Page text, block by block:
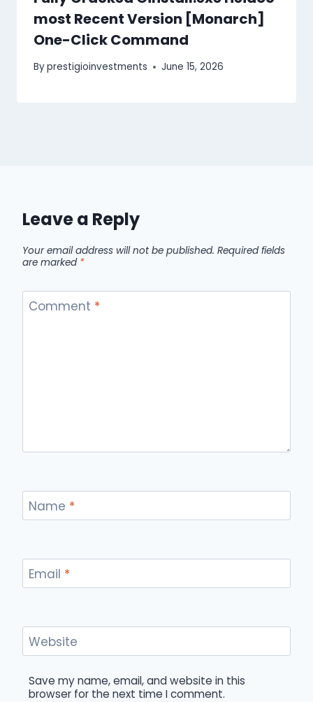
most Recent Version [Monarch]
One-Click Command
Byprestigioinvestments June 15, 2026
Leave a Reply
Your email address will not be published. Required fields
are marked *
Comment *
Name *
Email *
Website
Save my name, email, and website in this
browser for the next time I comment.